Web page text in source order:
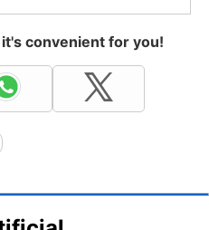
convenient for you!